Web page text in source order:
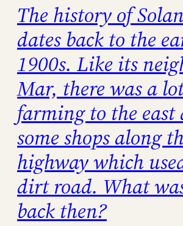
The history of
dates back to the
1900s. Like its
Mar, there was a
farming to the east
some shops along
highway which
dirt road. What
back then?